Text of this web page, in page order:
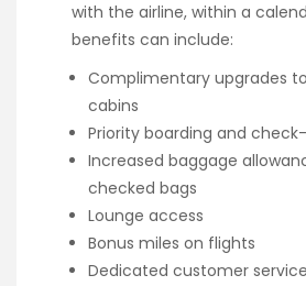
with the airline, within a
benefits can include:
Complimentary upgrades
cabins
Priority boarding and
Increased baggage
checked bags
Lounge access
Bonus miles on flights
Dedicated customer